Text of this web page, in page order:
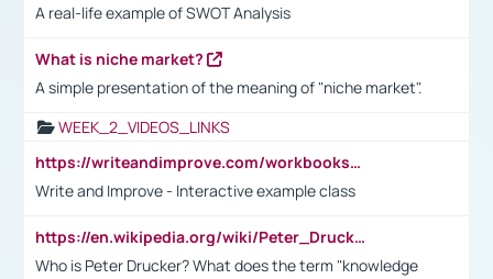
A real-life example of SWOT Analysis
What is niche market?
A simple presentation of the meaning of "niche market".
WEEK_2_VIDEOS_LINKS
https://writeandimprove.com/workbooks#/wi-workbooks/bdc648bc-b760-4bac-98bc-161a95deff5e
Write and Improve - Interactive example class
https://en.wikipedia.org/wiki/Peter_Drucker
Who is Peter Drucker? What does the term "knowledge